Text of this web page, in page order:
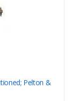
Pelton &